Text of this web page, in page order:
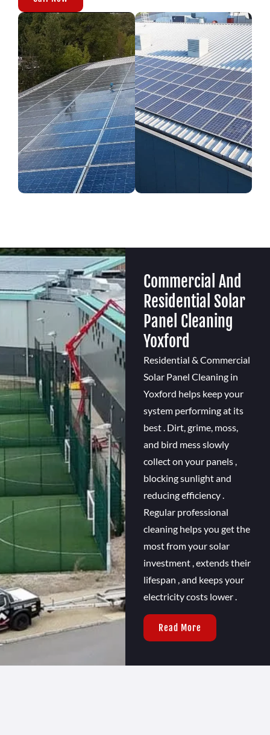
Commercial And
Residential Solar
Panel Cleaning
Yoxford
Residential & Commercial
Solar Panel Cleaning in
Yoxford helps keep your
system performing at its
best . Dirt, grime, moss,
and bird mess slowly
collect on your panels ,
blocking sunlight and
reducing efficiency .
Regular professional
cleaning helps you get the
most from your solar
investment , extends their
lifespan , and keeps your
electricity costs lower .
Read More